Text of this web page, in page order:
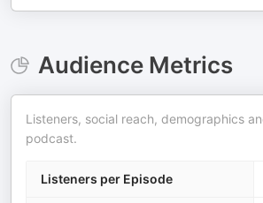
Audience Metrics
Listeners, social reach, demographics
podcast.
Listeners per Episode